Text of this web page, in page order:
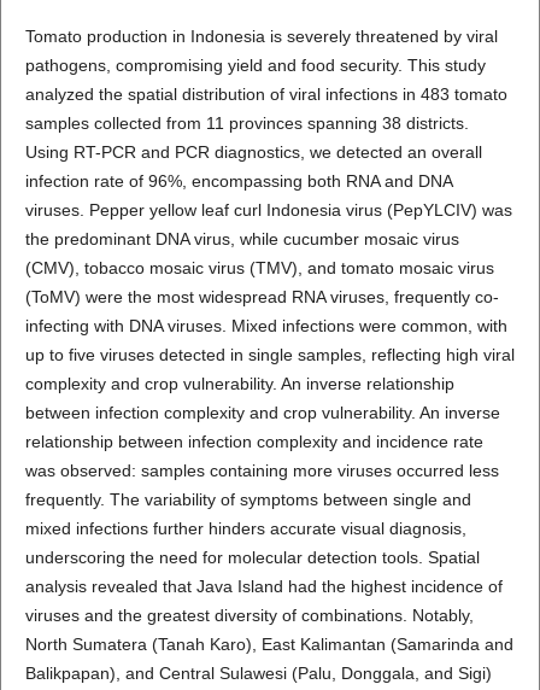
Tomato production in Indonesia is severely threatened by viral
pathogens, compromising yield and food security. This study
analyzed the spatial distribution of viral infections in 483 tomato
samples collected from 11 provinces spanning 38 districts.
Using RT-PCR and PCR diagnostics, we detected an overall
infection rate of 96%, encompassing both RNA and DNA
viruses. Pepper yellow leaf curl Indonesia virus (PepYLCIV) was
the predominant DNA virus, while cucumber mosaic virus
(CMV), tobacco mosaic virus (TMV), and tomato mosaic virus
(ToMV) were the most widespread RNA viruses, frequently co-
infecting with DNA viruses. Mixed infections were common, with
up to five viruses detected in single samples, reflecting high viral
complexity and crop vulnerability. An inverse relationship
between infection complexity and crop vulnerability. An inverse
relationship between infection complexity and incidence rate
was observed: samples containing more viruses occurred less
frequently. The variability of symptoms between single and
mixed infections further hinders accurate visual diagnosis,
underscoring the need for molecular detection tools. Spatial
analysis revealed that Java Island had the highest incidence of
viruses and the greatest diversity of combinations. Notably,
North Sumatera (Tanah Karo), East Kalimantan (Samarinda and
Balikpapan), and Central Sulawesi (Palu, Donggala, and Sigi)